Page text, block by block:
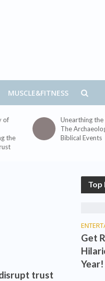
MUSCLE&FITNESS
of
the
Unearthing the
The
Biblical Events
trust
Top
Get
Year!